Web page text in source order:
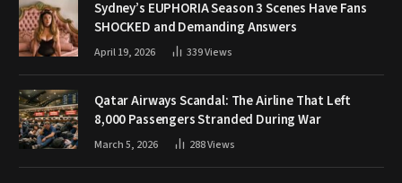
Sydney’s EUPHORIA Season 3 Scenes Have Fans
SHOCKED and Demanding Answers
April 19, 2026 339Views
Qatar Airways Scandal: The Airline That Left
8,000 Passengers Stranded During War
March 5, 2026 288Views